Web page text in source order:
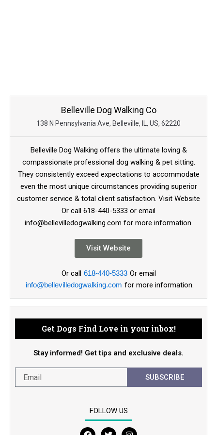
Belleville Dog Walking Co
138 N Pennsylvania Ave, Belleville, IL, US, 62220
Belleville Dog Walking offers the ultimate loving &
compassionate professional dog walking & pet sitting.
They consistently exceed expectations to accommodate
even the most unique circumstances providing superior
customer service & total client satisfaction. Visit Website
Or call 618-440-5333 or email
info@bellevilledogwalking.com for more information.
Visit Website
Or call 618-440-5333 Or email
info@bellevilledogwalking.com for more information.
Get Dogs Find Love in your inbox!
Stay informed! Get tips and exclusive deals.
SUBSCRIBE
FOLLOW US